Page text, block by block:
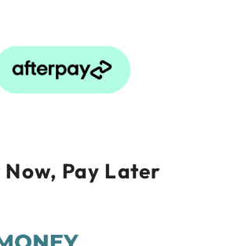
Now, Pay Later